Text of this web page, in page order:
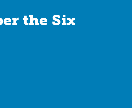
the Six